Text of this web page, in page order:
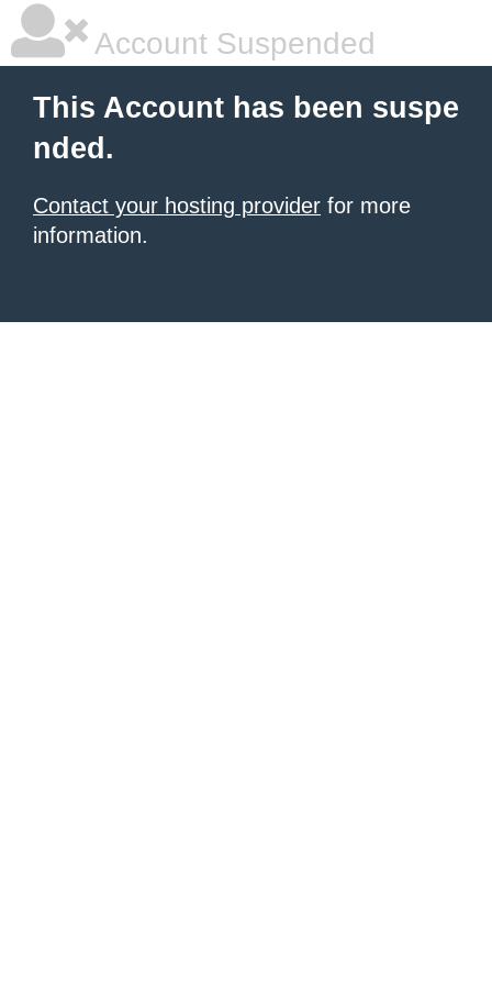
Account Suspended
This Account has been suspe
nded.
Contact your hosting provider for more
information.